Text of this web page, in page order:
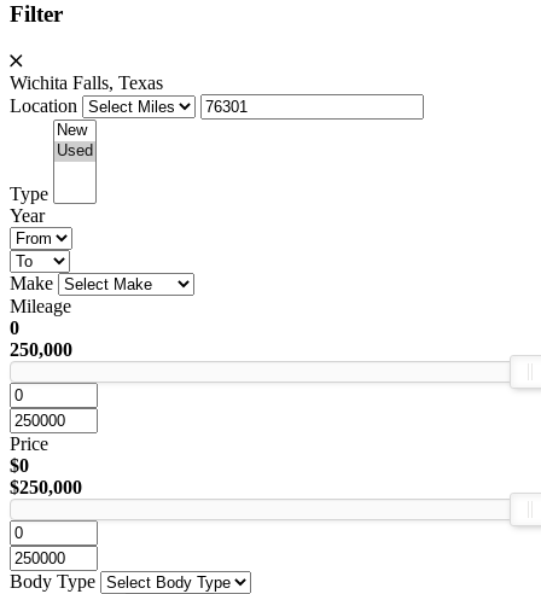
Filter
Wichita Falls, Texas
Location
Type
Year
Make
Mileage
0
250,000
Price
$0
$250,000
Body Type